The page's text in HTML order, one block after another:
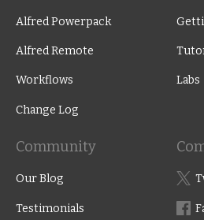
Alfred Powerpack
Alfred Remote
Workflows
Change Log
Labs
Community
Our Blog
Testimonials